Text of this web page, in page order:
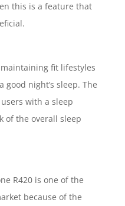
this is a feature that
fit lifestyles
night’s sleep. The
with a sleep
of the overall sleep
R420 is one of the
because of the